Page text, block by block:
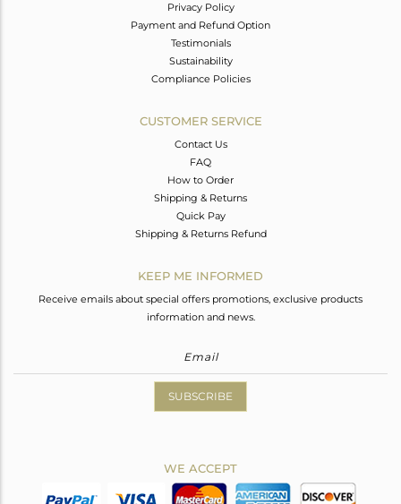
Privacy Policy
Payment and Refund Option
Testimonials
Sustainability
Compliance Policies
CUSTOMER SERVICE
Contact Us
FAQ
How to Order
Shipping & Returns
Quick Pay
Shipping & Returns Refund
KEEP ME INFORMED
Receive emails about special offers promotions, exclusive products
information and news.
SUBSCRIBE
WE ACCEPT